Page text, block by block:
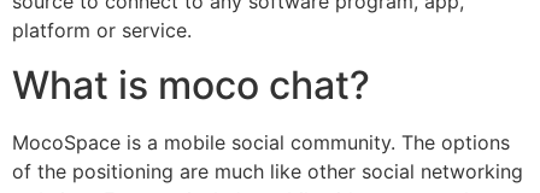
platform or service.
What is moco chat?
MocoSpace is a mobile social community. The options
of the positioning are much like other social networking